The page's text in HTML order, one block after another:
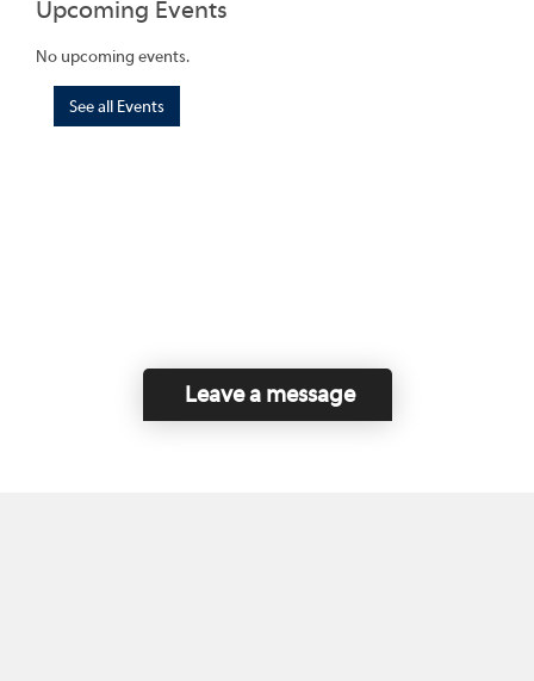
Upcoming Events
No upcoming events.
See all Events
Leave a message